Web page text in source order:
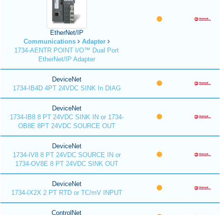
EtherNet/IP
Communications
Adapter
1734-AENTR POINT I/O™ Dual Port
EtherNet/IP Adapter
DeviceNet
1734-IB4D 4PT 24VDC SINK In DIAG
DeviceNet
1734-IB8 8 PT 24VDC SINK IN or 1734-
OB8E 8PT 24VDC SOURCE OUT
DeviceNet
1734-IV8 8 PT 24VDC SOURCE IN or
1734-OV8E 8 PT 24VDC SINK OUT
DeviceNet
1734-IX2X 2 PT RTD or TC/mV INPUT
ControlNet